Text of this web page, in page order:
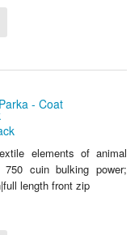
elements of animal
750 cuin bulking power;
length front zip